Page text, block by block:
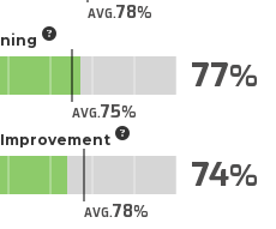
AVG.78
AVG.75
77
AVG.78
74